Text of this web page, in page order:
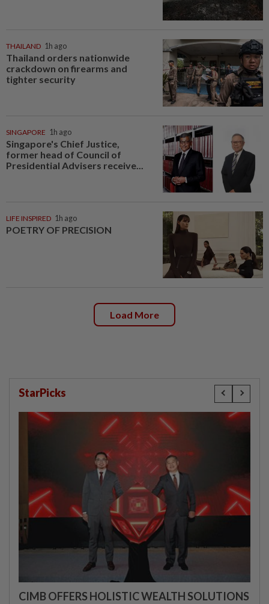
THAILAND 1h ago
Thailand orders nationwide
crackdown on firearms and
tighter security
SINGAPORE 1h ago
Singapore's Chief Justice,
former head of Council of
Presidential Advisers receive...
LIFE INSPIRED 1h ago
POETRY OF PRECISION
Load More
StarPicks
CIMB OFFERS HOLISTIC WEALTH SOLUTIONS